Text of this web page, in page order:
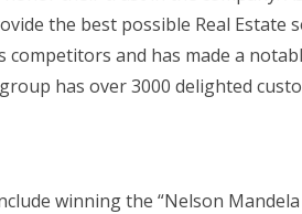
the best possible Real Estate
and has made a
has over 3000 delighted
winning the “Nelson